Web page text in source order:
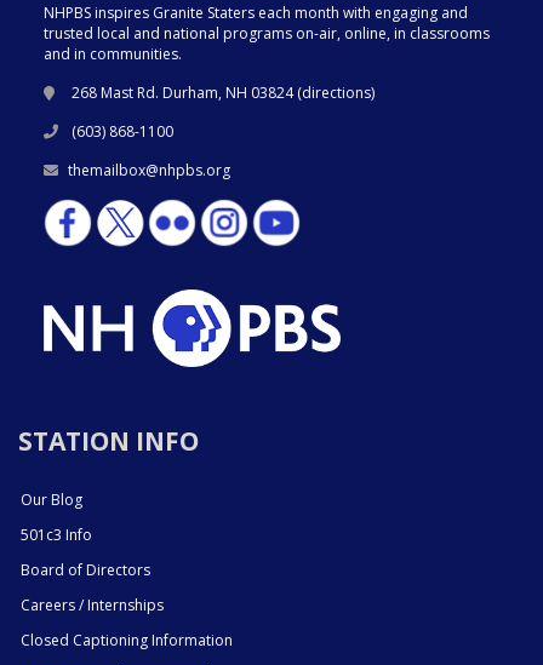
NHPBS inspires Granite Staters each month with engaging and
trusted local and national programs on-air, online, in classrooms
and in communities.
268 Mast Rd. Durham, NH 03824 (directions)
(603) 868-1100
themailbox@nhpbs.org
STATION INFO
Our Blog
501c3 Info
Board of Directors
Careers / Internships
Closed Captioning Information